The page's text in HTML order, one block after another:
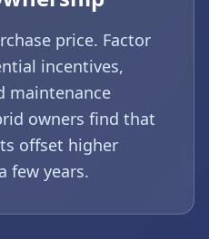
price. Factor
incentives,
maintenance
owners find that
offset higher
few years.